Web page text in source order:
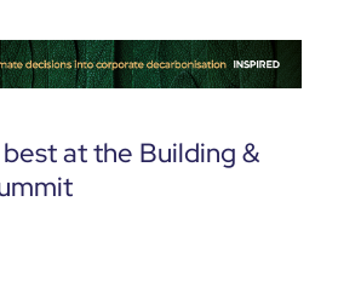
at the Building &